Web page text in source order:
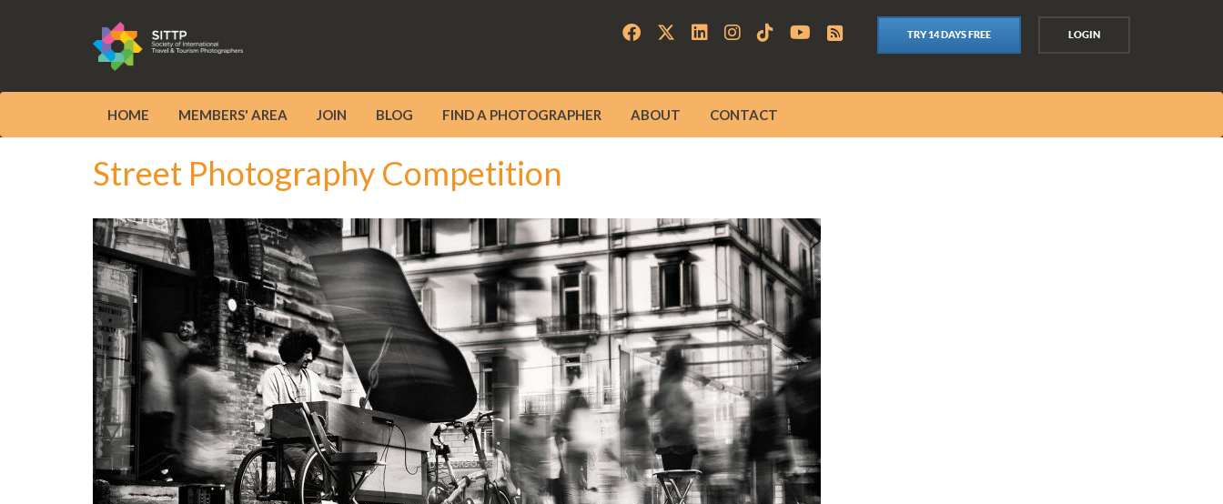
LOGIN
TRY 14 DAYS FREE
HOME MEMBERS' AREA JOIN BLOG FIND A PHOTOGRAPHER ABOUT CONTACT
Street Photography Competition